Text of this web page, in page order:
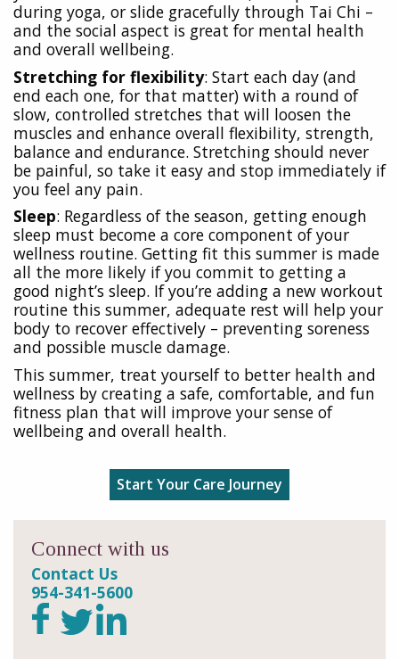
during yoga, or slide gracefully through Tai Chi –
and the social aspect is great for mental health
and overall wellbeing.
Stretching for flexibility: Start each day (and
end each one, for that matter) with a round of
slow, controlled stretches that will loosen the
muscles and enhance overall flexibility, strength,
balance and endurance. Stretching should never
be painful, so take it easy and stop immediately if
you feel any pain.
Sleep: Regardless of the season, getting enough
sleep must become a core component of your
wellness routine. Getting fit this summer is made
all the more likely if you commit to getting a
good night’s sleep. If you’re adding a new workout
routine this summer, adequate rest will help your
body to recover effectively – preventing soreness
and possible muscle damage.
This summer, treat yourself to better health and
wellness by creating a safe, comfortable, and fun
fitness plan that will improve your sense of
wellbeing and overall health.
Start Your Care Journey
Connect with us
Contact Us
954-341-5600